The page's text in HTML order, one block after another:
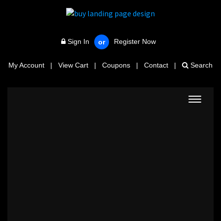
Sign In or Register Now
My Account | View Cart | Coupons | Contact | Search
Toggle